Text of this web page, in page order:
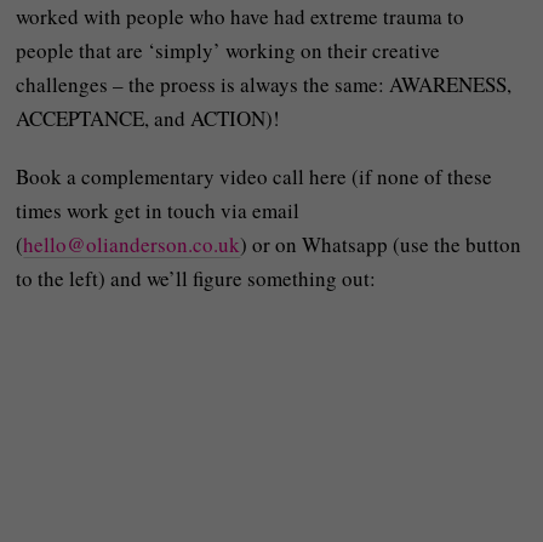
worked with people who have had extreme trauma to
people that are ‘simply’ working on their creative
challenges – the proess is always the same: AWARENESS,
ACCEPTANCE, and ACTION)!
Book a complementary video call here (if none of these
times work get in touch via email
(hello@olianderson.co.uk) or on Whatsapp (use the button
to the left) and we’ll figure something out: